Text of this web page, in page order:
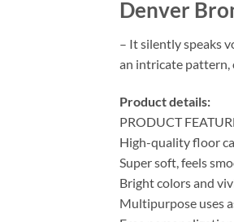
Denver
– It silently speaks
an intricate pattern,
Product details:
PRODUCT
High-quality floor
Super soft, feels
Bright colors and
Multipurpose uses